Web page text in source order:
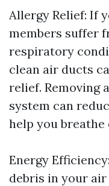
Allergy Relief: If
members suffer
respiratory
clean air ducts
relief. Removing
system can
help you breathe
Energy
debris in your